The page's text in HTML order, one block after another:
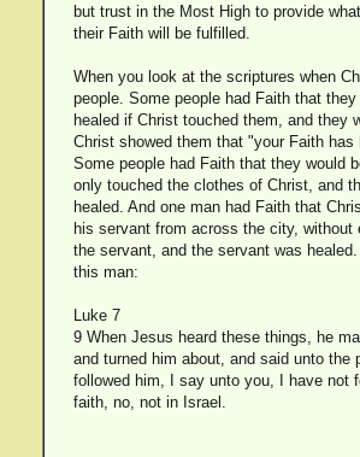
but trust in the Most High to provide
their Faith will be fulfilled.
When you look at the scriptures when
people. Some people had Faith that they
healed if Christ touched them, and they
Christ showed them that "your Faith has
Some people had Faith that they would
only touched the clothes of Christ, and
healed. And one man had Faith that
his servant from across the city, without
the servant, and the servant was
this man:
Luke 7
9 When Jesus heard these things, he
and turned him about, and said unto the
followed him, I say unto you, I have not
faith, no, not in Israel.